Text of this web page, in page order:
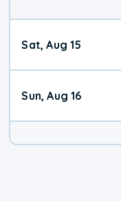
Sat, Aug 15
Sun, Aug 16